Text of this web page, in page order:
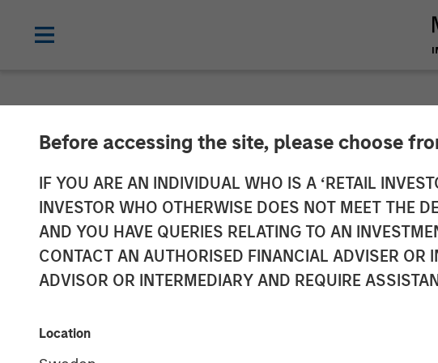
Before accessing the site, please choose
IF YOU ARE AN INDIVIDUAL WHO IS A ‘RETAIL
INVESTOR WHO OTHERWISE DOES NOT MEET THE
AND YOU HAVE QUERIES RELATING TO AN
CONTACT AN AUTHORISED FINANCIAL ADVISER OR
ADVISOR OR INTERMEDIARY AND REQUIRE
Location
Morgan Stanley
Million to Invest in
Companies